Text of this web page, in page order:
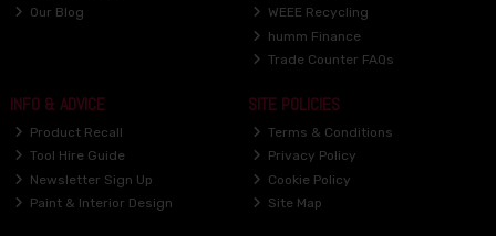
Our Blog
WEEE Recycling
humm Finance
Trade Counter FAQs
INFO & ADVICE
Product Recall
Tool Hire Guide
Newsletter Sign Up
Paint & Interior Design
SITE POLICIES
Terms & Conditions
Privacy Policy
Cookie Policy
Site Map